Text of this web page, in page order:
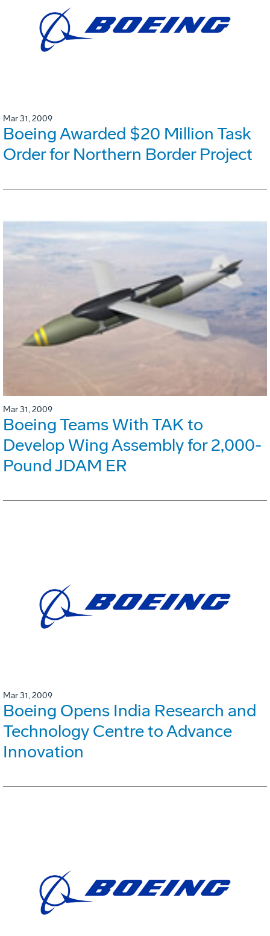
Mar 31, 2009
Boeing Awarded $20 Million Task
Order for Northern Border Project
Mar 31, 2009
Boeing Teams With TAK to
Develop Wing Assembly for 2,000-
Pound JDAM ER
Mar 31, 2009
Boeing Opens India Research and
Technology Centre to Advance
Innovation